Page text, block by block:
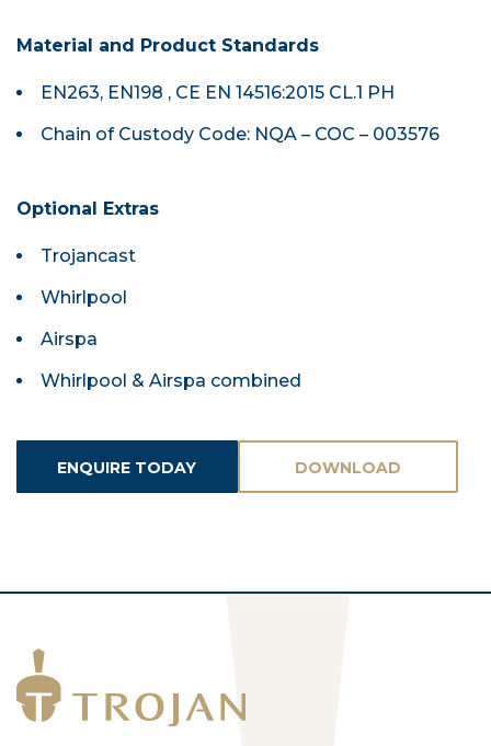
Material and Product Standards
EN263, EN198 , CE EN 14516:2015 CL.1 PH
Chain of Custody Code: NQA – COC – 003576
Optional Extras
Trojancast
Whirlpool
Airspa
Whirlpool & Airspa combined
ENQUIRE TODAY DOWNLOAD